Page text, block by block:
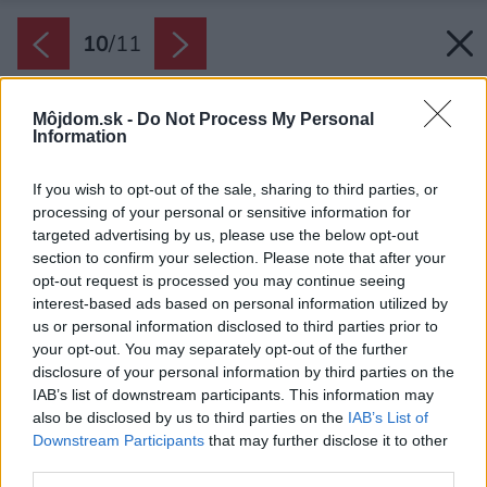
Môjdom.sk - Do Not Process My Personal
Information
If you wish to opt-out of the sale, sharing to third parties, or
processing of your personal or sensitive information for
targeted advertising by us, please use the below opt-out
section to confirm your selection. Please note that after your
opt-out request is processed you may continue seeing
interest-based ads based on personal information utilized by
us or personal information disclosed to third parties prior to
your opt-out. You may separately opt-out of the further
disclosure of your personal information by third parties on the
IAB’s list of downstream participants. This information may
also be disclosed by us to third parties on the IAB’s List of
Downstream Participants that may further disclose it to other
10/11